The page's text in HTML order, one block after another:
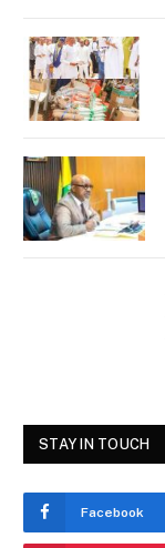
STAY IN TOUCH
Facebook